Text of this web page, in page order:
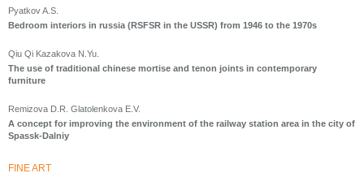
Pyatkov A.S.
Bedroom interiors in russia (RSFSR in the USSR) from 1946 to the 1970s
Qiu Qi Kazakova N.Yu.
The use of traditional chinese mortise and tenon joints in contemporary
furniture
Remizova D.R. Glatolenkova E.V.
A concept for improving the environment of the railway station area in the city of
Spassk-Dalniy
FINE ART